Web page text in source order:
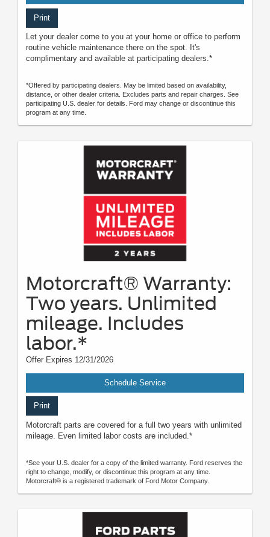
Print
Let your dealer come to you at your home or office to perform
routine vehicle maintenance there on the spot. It's
complimentary and available at participating dealers.*
*Offered by participating dealers. May be limited based on availability,
distance, or other dealer criteria. Excludes parts and repair charges. See
participating U.S. dealer for details. Ford may change or discontinue this
program at any time.
Motorcraft® Warranty:
Two years. Unlimited
mileage. Includes
labor.*
Offer Expires 12/31/2026
Schedule Service
Print
Motorcraft parts are covered for a full two years with unlimited
mileage. Even limited labor costs are included.*
*See your U.S. dealer for a copy of the limited warranty. Ford reserves the
right to change, modify, or discontinue this program at any time.
Motorcraft® is a registered trademark of Ford Motor Company.